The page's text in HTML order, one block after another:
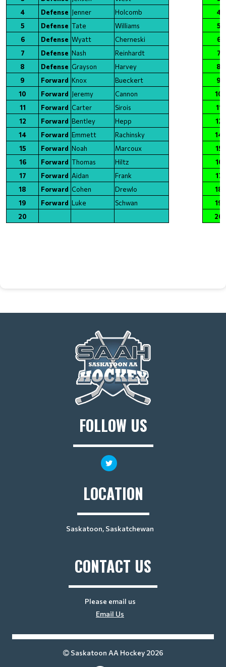
4
Defense Jenner Holcomb
4
5
Defense Tate Williams
5
6
Defense Wyatt Cherneski
6
7
Defense Nash Reinhardt
7
8
Defense Grayson Harvey
8
9
Forward Knox Bueckert
9
10
Forward Jeremy Cannon
10
11
Forward Carter Sirois
11
12
Forward Bentley Hepp
12
14
Forward Emmett Rachinsky
14
15
Forward Noah Marcoux
15
16
Forward Thomas Hiltz
16
17
Forward Aidan Frank
17
18
Forward Cohen Drewlo
18
19
Forward Luke Schwan
19
20
20
FOLLOW US
LOCATION
Saskatoon, Saskatchewan
CONTACT US
Please email us
Email Us
Saskatoon AA Hockey 2026